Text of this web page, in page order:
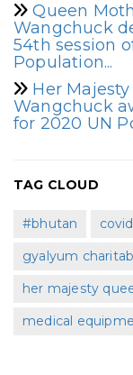
Queen
Wangchuck
54th session
Population...
Her
Wangchuck
for 2020 UN
TAG CLOUD
#bhutan
gyalyum
her majesty
medical